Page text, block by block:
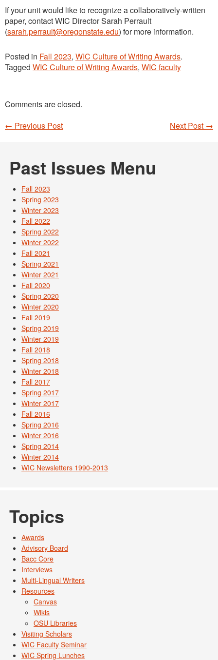
If your unit would like to recognize a collaboratively-written
paper, contact WIC Director Sarah Perrault
(sarah.perrault@oregonstate.edu) for more information.
Posted in Fall 2023, WIC Culture of Writing Awards.
Tagged WIC Culture of Writing Awards, WIC faculty
Comments are closed.
Post navigation
Next Post →
← Previous Post
Past Issues Menu
Fall 2023
Spring 2023
Winter 2023
Fall 2022
Spring 2022
Winter 2022
Fall 2021
Spring 2021
Winter 2021
Fall 2020
Spring 2020
Winter 2020
Fall 2019
Spring 2019
Winter 2019
Fall 2018
Spring 2018
Winter 2018
Fall 2017
Spring 2017
Winter 2017
Fall 2016
Spring 2016
Winter 2016
Spring 2014
Winter 2014
WIC Newsletters 1990-2013
Topics
Awards
Advisory Board
Bacc Core
Interviews
Multi-Lingual Writers
Resources
Canvas
Wikis
OSU Libraries
Visiting Scholars
WIC Faculty Seminar
WIC Spring Lunches